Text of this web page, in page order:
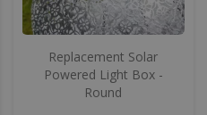
Replacement Solar
Powered Light Box -
Round